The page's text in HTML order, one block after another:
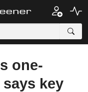
one-
key